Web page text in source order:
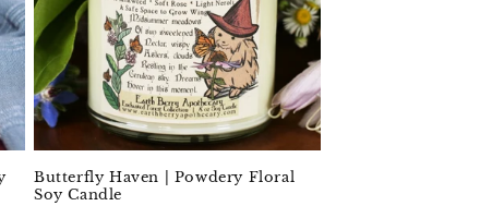
Butterfly Haven | Powdery Floral
Soy Candle